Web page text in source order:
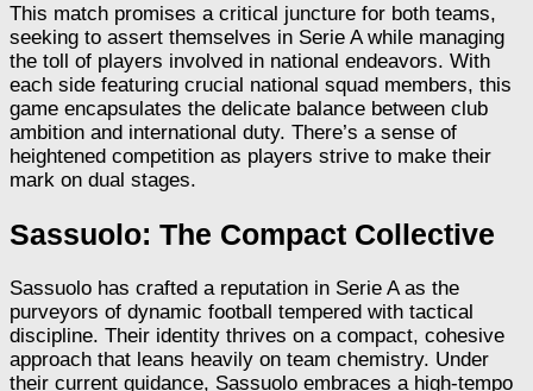
This match promises a critical juncture for both teams,
seeking to assert themselves in Serie A while managing
the toll of players involved in national endeavors. With
each side featuring crucial national squad members, this
game encapsulates the delicate balance between club
ambition and international duty. There’s a sense of
heightened competition as players strive to make their
mark on dual stages.
Sassuolo: The Compact Collective
Sassuolo has crafted a reputation in Serie A as the
purveyors of dynamic football tempered with tactical
discipline. Their identity thrives on a compact, cohesive
approach that leans heavily on team chemistry. Under
their current guidance, Sassuolo embraces a high-tempo